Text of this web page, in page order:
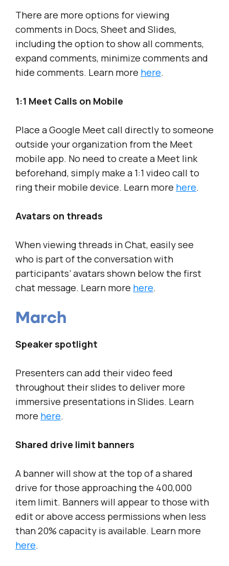
There are more options for viewing
comments in Docs, Sheet and Slides,
including the option to show all comments,
expand comments, minimize comments and
hide comments. Learn more here.
1:1 Meet Calls on Mobile
Place a Google Meet call directly to someone
outside your organization from the Meet
mobile app. No need to create a Meet link
beforehand, simply make a 1:1 video call to
ring their mobile device. Learn more here.
Avatars on threads
When viewing threads in Chat, easily see
who is part of the conversation with
participants’ avatars shown below the first
chat message. Learn more here.
March
Speaker spotlight
Presenters can add their video feed
throughout their slides to deliver more
immersive presentations in Slides. Learn
more here.
Shared drive limit banners
A banner will show at the top of a shared
drive for those approaching the 400,000
item limit. Banners will appear to those with
edit or above access permissions when less
than 20% capacity is available. Learn more
here.